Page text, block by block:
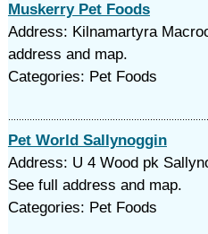
Muskerry Pet Foods
Address: Kilnamartyra
address and map.
Categories: Pet Foods
Pet World Sallynoggin
Address: U 4 Wood pk
See full address and map.
Categories: Pet Foods